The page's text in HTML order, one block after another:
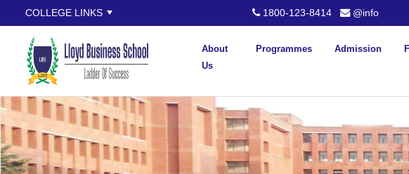
COLLEGE LINKS 1800-123-8414 @info
About
Us
Programmes Admission